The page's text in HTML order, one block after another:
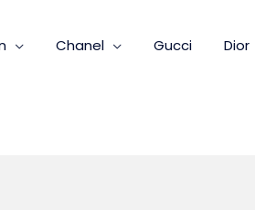
Chanel Gucci Dior